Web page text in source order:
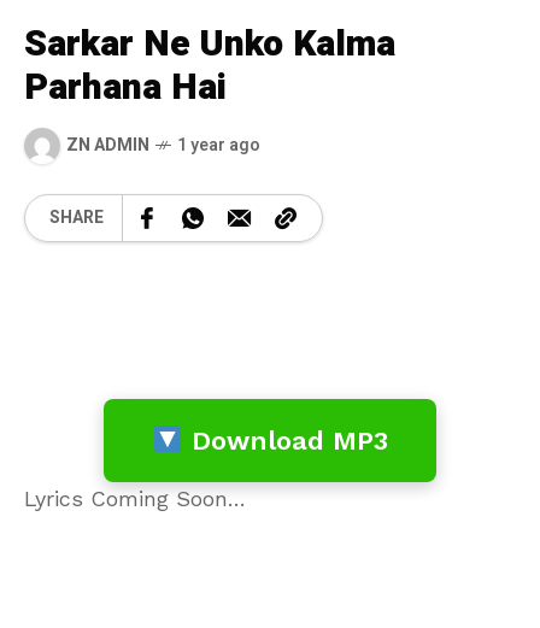
Sarkar Ne Unko Kalma
Parhana Hai
ZN ADMIN 1 year ago
SHARE
Download MP3
Lyrics Coming Soon…